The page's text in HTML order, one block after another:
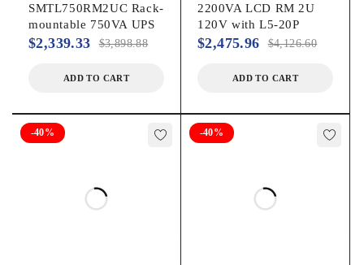
3 kVA
Input Voltage:
SMTL750RM2UC Rack-
mountable 750VA UPS
$3,898.88
$2,339.33
ADD TO CART
2200VA LCD RM 2U
120V with L5-20P
$4,126.60
$2,475.96
ADD TO CART
-40% -40%